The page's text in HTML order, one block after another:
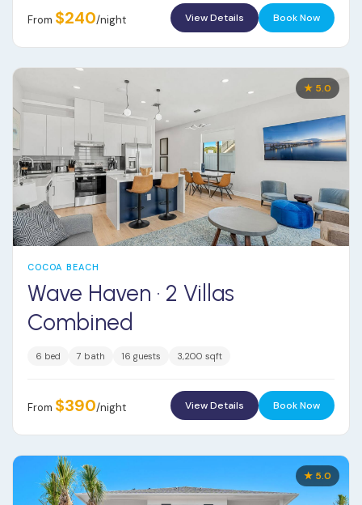
From $240/night View Details Book Now
★ 5.0
COCOA BEACH
Wave Haven · 2 Villas
Combined
6 bed 7 bath 16 guests 3,200 sqft
From $390/night View Details Book Now
★ 5.0